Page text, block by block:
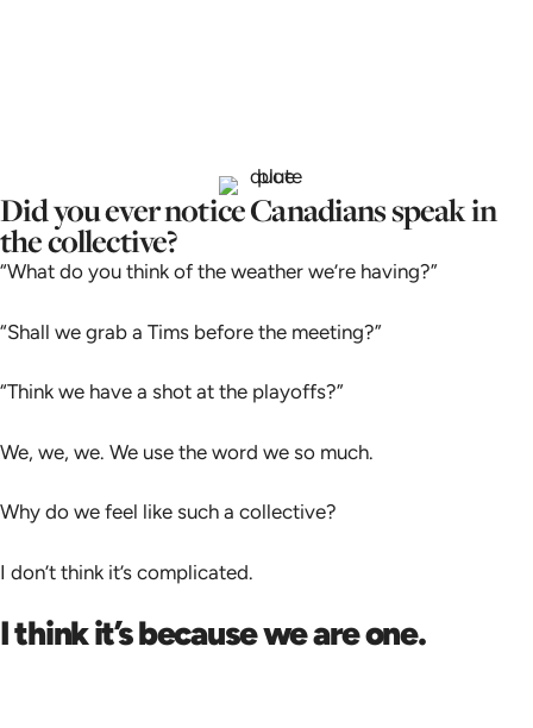
Did you ever notice Canadians speak in
the collective?
“What do you think of the weather we’re having?”
“Shall we grab a Tims before the meeting?”
“Think we have a shot at the playoffs?”
We, we, we. We use the word we so much.
Why do we feel like such a collective?
I don’t think it’s complicated.
I think it’s because we are one.